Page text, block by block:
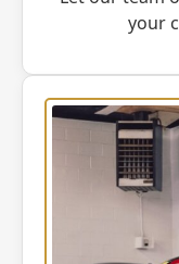
your